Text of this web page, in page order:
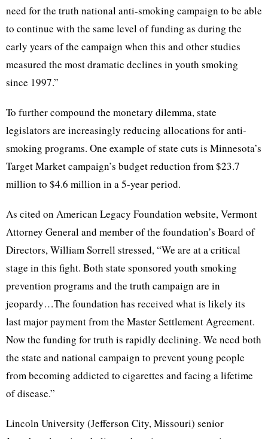
need for the truth national anti-smoking campaign to be able
to continue with the same level of funding as during the
early years of the campaign when this and other studies
measured the most dramatic declines in youth smoking
since 1997.”
To further compound the monetary dilemma, state
legislators are increasingly reducing allocations for anti-
smoking programs. One example of state cuts is Minnesota’s
Target Market campaign’s budget reduction from $23.7
million to $4.6 million in a 5-year period.
As cited on American Legacy Foundation website, Vermont
Attorney General and member of the foundation’s Board of
Directors, William Sorrell stressed, “We are at a critical
stage in this fight. Both state sponsored youth smoking
prevention programs and the truth campaign are in
jeopardy…The foundation has received what is likely its
last major payment from the Master Settlement Agreement.
Now the funding for truth is rapidly declining. We need both
the state and national campaign to prevent young people
from becoming addicted to cigarettes and facing a lifetime
of disease.”
Lincoln University (Jefferson City, Missouri) senior